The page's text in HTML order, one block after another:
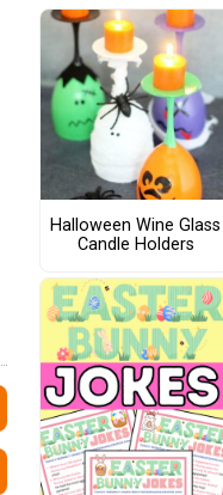
Halloween Wine Glass
Candle Holders